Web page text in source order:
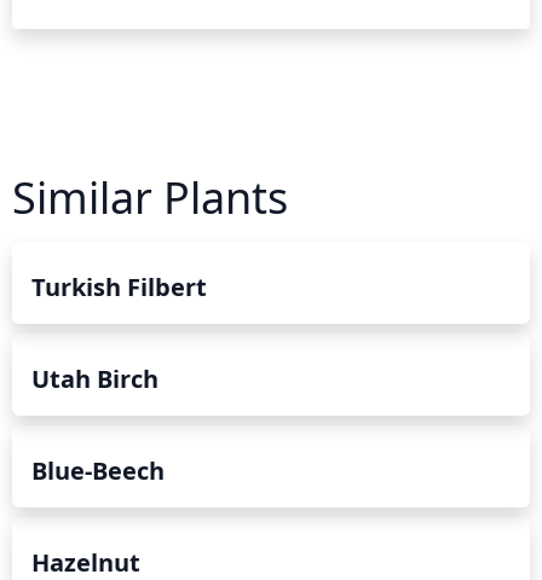
Similar Plants
Turkish Filbert
Utah Birch
Blue-Beech
Hazelnut